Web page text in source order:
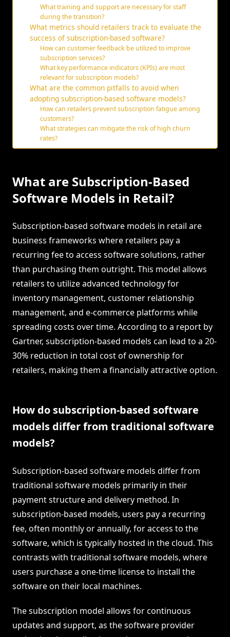
What training and support are necessary for staff
during the transition?
What metrics should retailers track to evaluate the
success of subscription-based software?
How can customer feedback be utilized to improve
subscription services?
What key performance indicators (KPIs) are most
relevant for subscription models?
What are the common pitfalls to avoid when
adopting subscription-based software models?
How can retailers prevent subscription fatigue among
customers?
What strategies can mitigate the risk of high churn
rates?
What are Subscription-Based
Software Models in Retail?
Subscription-based software models in retail are
business frameworks where retailers pay a
recurring fee to access software solutions, rather
than purchasing them outright. This model allows
retailers to utilize advanced technology for
inventory management, customer relationship
management, and e-commerce platforms while
spreading costs over time. According to a report by
Gartner, subscription-based models can lead to a 20-
30% reduction in total cost of ownership for
retailers, making them a financially attractive option.
How do subscription-based software
models differ from traditional software
models?
Subscription-based software models differ from
traditional software models primarily in their
payment structure and delivery method. In
subscription-based models, users pay a recurring
fee, often monthly or annually, for access to the
software, which is typically hosted in the cloud. This
contrasts with traditional software models, where
users purchase a one-time license to install the
software on their local machines.
The subscription model allows for continuous
updates and support, as the software provider